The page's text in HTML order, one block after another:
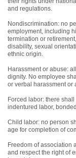
and regulations.
Nondiscrimination: no
employment, including
termination or
disability, sexual
ethnic origin.
Harassment or abuse:
dignity. No employee
or verbal harassment or
Forced labor: there
indentured labor,
Child labor: no person
age for completion of
Freedom of association
and respect the right of